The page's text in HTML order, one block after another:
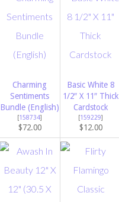
Charming
Sentiments
Bundle (English)
[158734]
$72.00
Basic White 8
1/2″ X 11″ Thick
Cardstock
[159229]
$12.00